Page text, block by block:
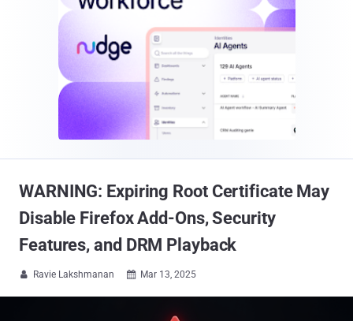
WARNING: Expiring Root Certificate May
Disable Firefox Add-Ons, Security
Features, and DRM Playback
 Ravie Lakshmanan  Mar 13, 2025